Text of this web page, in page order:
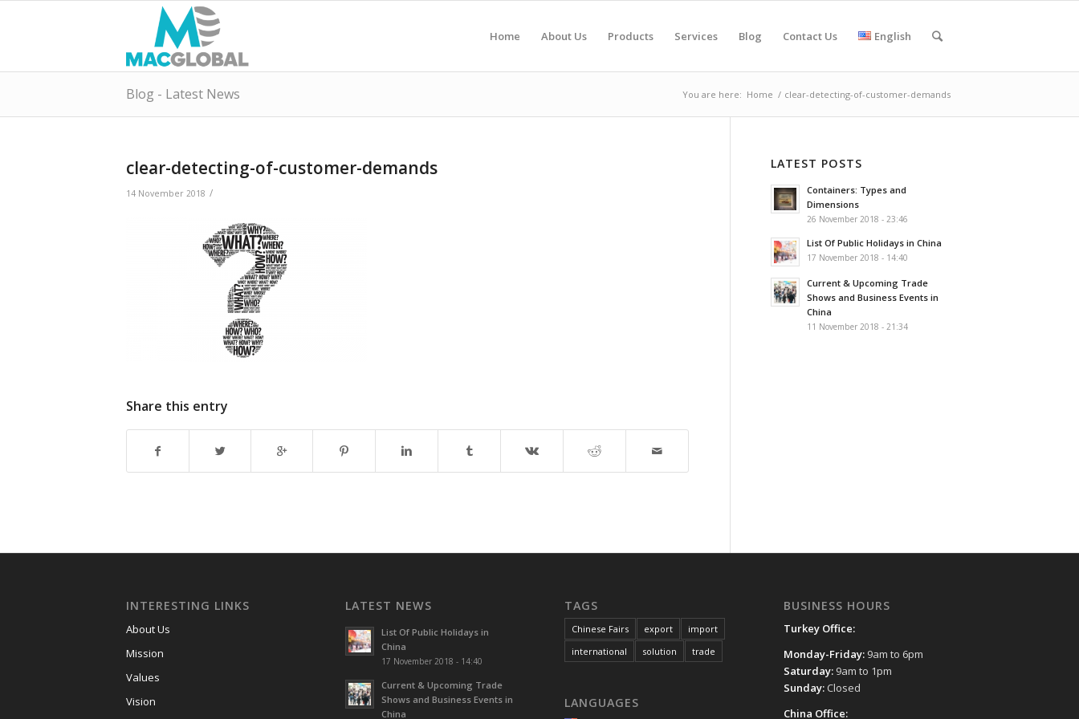
Home About Us Products Services Blog Contact Us English
Blog - Latest News You are here: Home / clear-detecting-of-customer-demands
clear-detecting-of-customer-demands
14 November 2018 /
Share this entry
LATEST POSTS
Containers: Types and
Dimensions
26 November 2018 - 23:46
List Of Public Holidays in China
17 November 2018 - 14:40
Current & Upcoming Trade
Shows and Business Events in
China
11 November 2018 - 21:34
INTERESTING LINKS
About Us
Mission
Values
Vision
LATEST NEWS
List Of Public Holidays in
China
17 November 2018 - 14:40
Current & Upcoming Trade
Shows and Business Events in
China
TAGS
Chinese Fairs export
import
international
solution trade
LANGUAGES
BUSINESS HOURS
Turkey Office:
Monday-Friday: 9am to 6pm
Saturday: 9am to 1pm
Sunday: Closed
China Office: